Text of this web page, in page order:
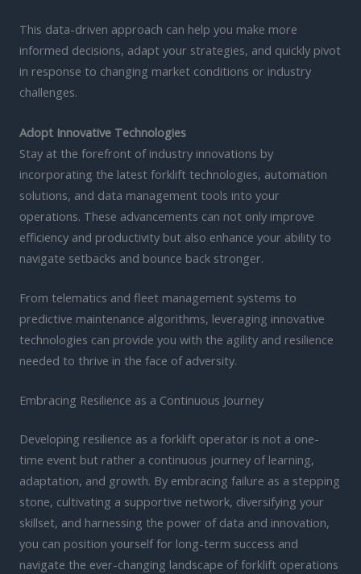
This data-driven approach can help you make more
informed decisions, adapt your strategies, and quickly pivot
in response to changing market conditions or industry
challenges.
Adopt Innovative Technologies
Stay at the forefront of industry innovations by
incorporating the latest forklift technologies, automation
solutions, and data management tools into your
operations. These advancements can not only improve
efficiency and productivity but also enhance your ability to
navigate setbacks and bounce back stronger.
From telematics and fleet management systems to
predictive maintenance algorithms, leveraging innovative
technologies can provide you with the agility and resilience
needed to thrive in the face of adversity.
Embracing Resilience as a Continuous Journey
Developing resilience as a forklift operator is not a one-
time event but rather a continuous journey of learning,
adaptation, and growth. By embracing failure as a stepping
stone, cultivating a supportive network, diversifying your
skillset, and harnessing the power of data and innovation,
you can position yourself for long-term success and
navigate the ever-changing landscape of forklift operations